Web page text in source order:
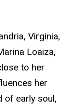
Virginia,
Loaiza,
to her
her
of early soul,